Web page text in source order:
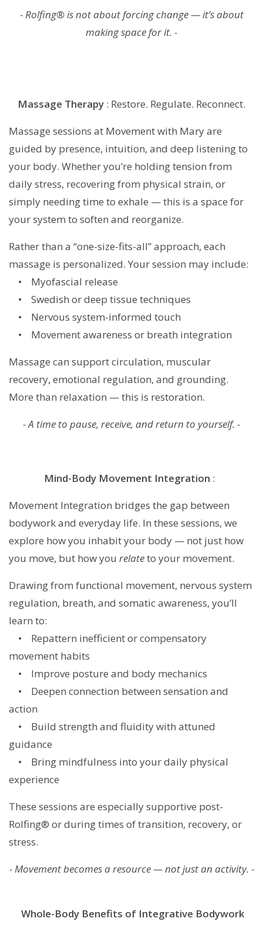
- Rolfing® is not about forcing change — it’s about
making space for it. -
Massage Therapy : Restore. Regulate. Reconnect.
Massage sessions at Movement with Mary are
guided by presence, intuition, and deep listening to
your body. Whether you’re holding tension from
daily stress, recovering from physical strain, or
simply needing time to exhale — this is a space for
your system to soften and reorganize.
Rather than a “one-size-fits-all” approach, each
massage is personalized. Your session may include:
• Myofascial release
• Swedish or deep tissue techniques
• Nervous system-informed touch
• Movement awareness or breath integration
Massage can support circulation, muscular
recovery, emotional regulation, and grounding.
More than relaxation — this is restoration.
- A time to pause, receive, and return to yourself. -
Mind-Body Movement Integration :
Movement Integration bridges the gap between
bodywork and everyday life. In these sessions, we
explore how you inhabit your body — not just how
you move, but how you relateto your movement.
Drawing from functional movement, nervous system
regulation, breath, and somatic awareness, you’ll
learn to:
• Repattern inefficient or compensatory
movement habits
• Improve posture and body mechanics
• Deepen connection between sensation and
action
• Build strength and fluidity with attuned
guidance
• Bring mindfulness into your daily physical
experience
These sessions are especially supportive post-
Rolfing® or during times of transition, recovery, or
stress.
- Movement becomes a resource — not just an activity. -
Whole-Body Benefits of Integrative Bodywork